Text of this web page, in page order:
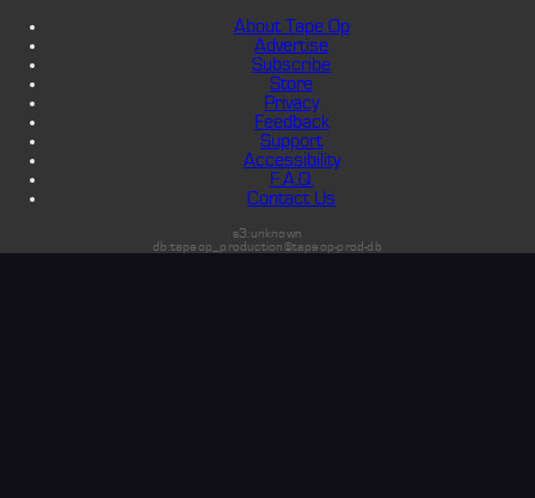
About Tape Op
Advertise
Subscribe
Store
Privacy
Feedback
Support
Accessibility
F.A.Q.
Contact Us
s3:unknown
db:tapeop_production@tapeop-prod-db